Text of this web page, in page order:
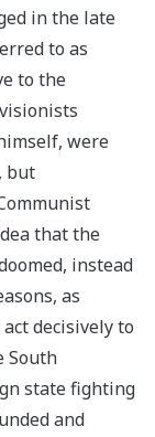
in the late
to as
to the
were
but
that the
instead
as
decisively to
South
state fighting
and